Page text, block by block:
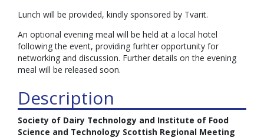
Lunch will be provided, kindly sponsored by Tvarit.
An optional evening meal will be held at a local hotel
following the event, providing furhter opportunity for
networking and discussion. Further details on the evening
meal will be released soon.
Description
Society of Dairy Technology and Institute of Food
Science and Technology Scottish Regional Meeting